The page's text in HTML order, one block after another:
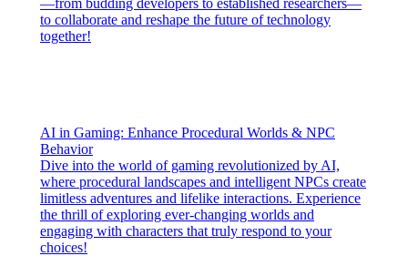
—from budding developers to established researchers—
to collaborate and reshape the future of technology
together!
AI in Gaming: Enhance Procedural Worlds & NPC
Behavior
Dive into the world of gaming revolutionized by AI,
where procedural landscapes and intelligent NPCs create
limitless adventures and lifelike interactions. Experience
the thrill of exploring ever-changing worlds and
engaging with characters that truly respond to your
choices!